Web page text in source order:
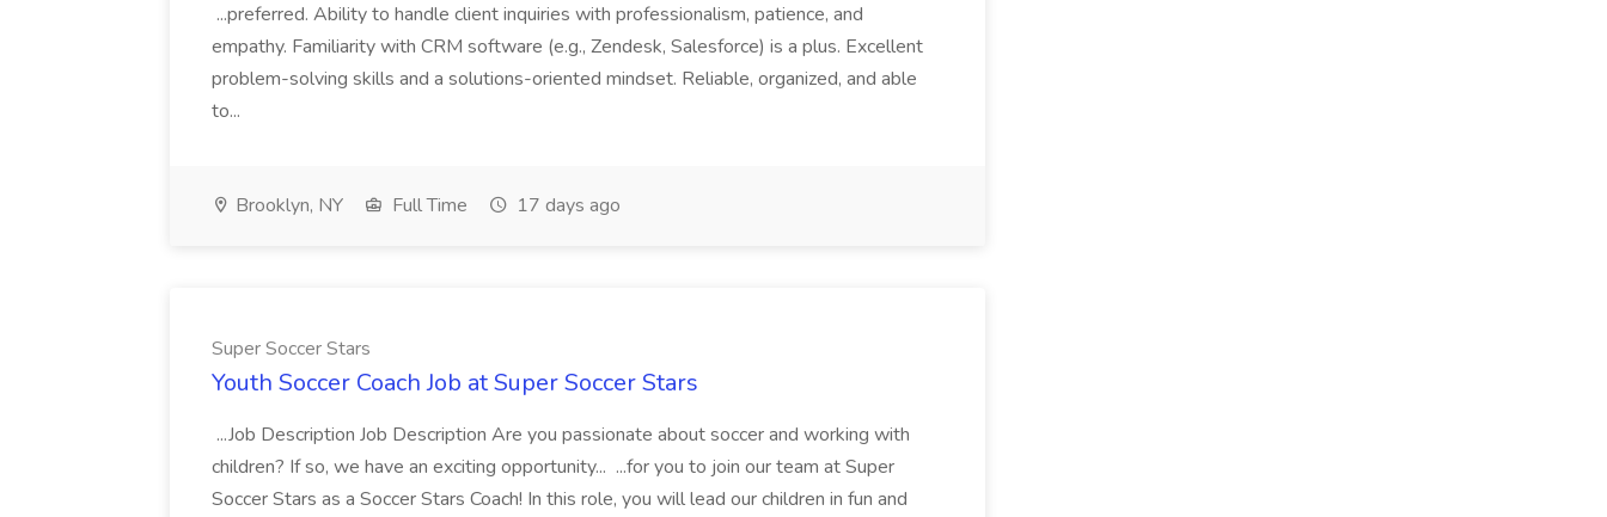
...preferred. Ability to handle client inquiries with professionalism, patience, and
empathy. Familiarity with CRM software (e.g., Zendesk, Salesforce) is a plus. Excellent
problem-solving skills and a solutions-oriented mindset. Reliable, organized, and able
to...
Brooklyn, NY Full Time 17 days ago
Super Soccer Stars
Youth Soccer Coach Job at Super Soccer Stars
...Job Description Job Description Are you passionate about soccer and working with
children? If so, we have an exciting opportunity... ...for you to join our team at Super
Soccer Stars as a Soccer Stars Coach! In this role, you will lead our children in fun and